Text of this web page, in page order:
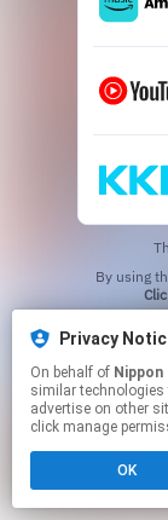
Privacy
On behalf of Nippon
similar technologies
advertise on other
click manage
OK